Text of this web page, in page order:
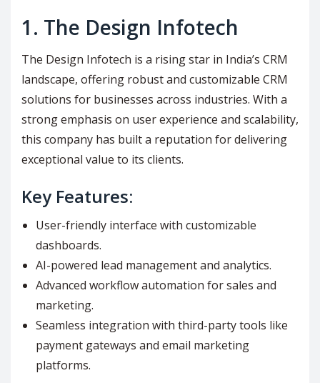
1. The Design Infotech
The Design Infotech is a rising star in India’s CRM
landscape, offering robust and customizable CRM
solutions for businesses across industries. With a
strong emphasis on user experience and scalability,
this company has built a reputation for delivering
exceptional value to its clients.
Key Features:
User-friendly interface with customizable
dashboards.
AI-powered lead management and analytics.
Advanced workflow automation for sales and
marketing.
Seamless integration with third-party tools like
payment gateways and email marketing
platforms.